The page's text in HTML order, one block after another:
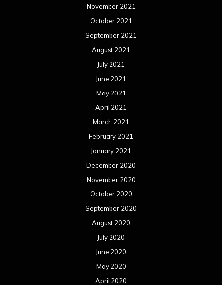
November 2021
October 2021
September 2021
August 2021
July 2021
June 2021
May 2021
April 2021
March 2021
February 2021
January 2021
December 2020
November 2020
October 2020
September 2020
August 2020
July 2020
June 2020
May 2020
April 2020